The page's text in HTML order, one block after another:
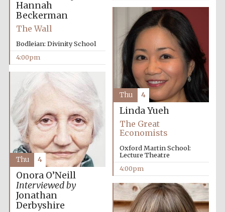
Oxford University
Images
Hannah
Beckerman
The Wall
Bodleian: Divinity School
4:00pm
Linda Yueh
The Great
Economists
Oxford Martin School:
Lecture Theatre
4:00pm
Thu 4
Onora O’Neill
Interviewed by
Jonathan
Derbyshire
Thu 4